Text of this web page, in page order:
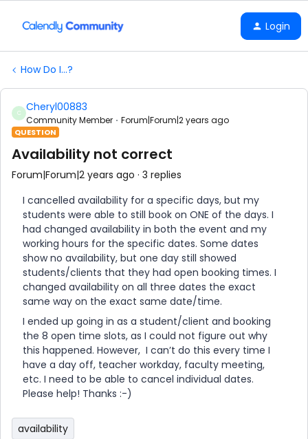
Login
How Do I...?
C Cheryl00883
Community Member Forum|Forum|2 years ago
QUESTION
Availability not correct
Forum|Forum|2 years ago 3 replies
I cancelled availability for a specific days, but my
students were able to still book on ONE of the days. I
had changed availability in both the event and my
working hours for the specific dates. Some dates
show no availability, but one day still showed
students/clients that they had open booking times. I
changed availability on all three dates the exact
same way on the exact same date/time.
I ended up going in as a student/client and booking
the 8 open time slots, as I could not figure out why
this happened. However, I can’t do this every time I
have a day off, teacher workday, faculty meeting,
etc. I need to be able to cancel individual dates.
Please help! Thanks :-)
availability